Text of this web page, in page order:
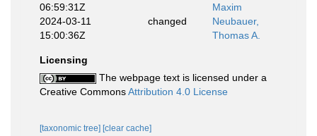
06:59:31Z
Maxim
2024-03-11
15:00:36Z
changed
Neubauer,
Thomas A.
Licensing
The webpage text is licensed under a
Creative CommonsAttribution 4.0 License
[taxonomic tree] [clear cache]